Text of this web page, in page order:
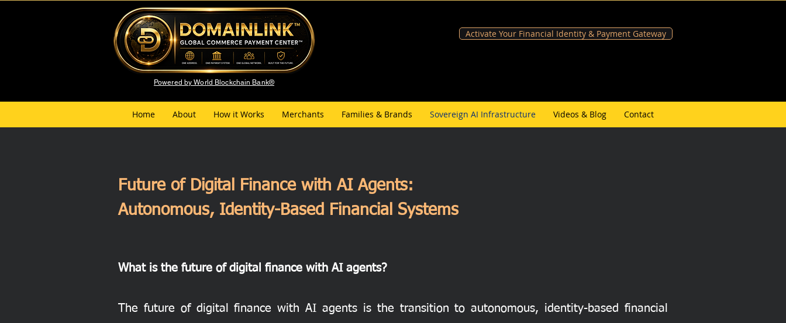
Activate Your Financial Identity & Payment Gateway
Powered by World Blockchain Bank®
Home About How it Works Merchants Families & Brands Sovereign AI Infrastructure Videos & Blog Contact
Future of Digital Finance with AI Agents:
Autonomous, Identity-Based Financial Systems
What is the future of digital finance with AI agents?
The future of digital finance with AI agents is the transition to autonomous, identity-based financial